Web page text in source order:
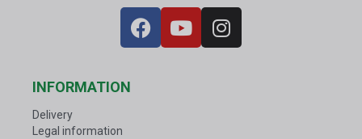
INFORMATION
Delivery
Legal information